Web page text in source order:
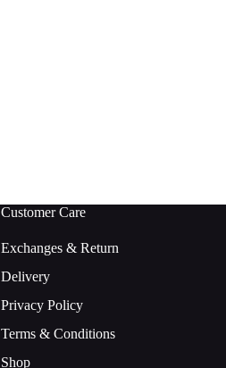
Customer Care
Exchanges & Return
Delivery
Privacy Policy
Terms & Conditions
Shop